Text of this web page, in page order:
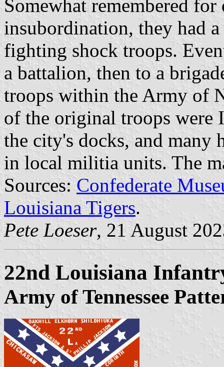
Somewhat remembered
insubordination, they had
fighting shock troops.
a battalion, then to a
troops within the Army of
of the original troops were
the city's docks, and many
in local militia units. The
Sources: Confederate
Louisiana Tigers.
Pete Loeser, 21 August
22nd Louisiana
Army of Tennessee